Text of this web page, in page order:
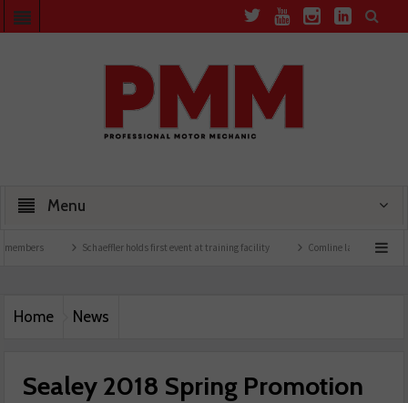
Menu
Schaeffler holds first event at training facility Comline launches EVLine range
Home News
Sealey 2018 Spring Promotion